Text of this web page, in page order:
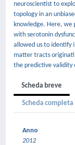
neuroscientist to
topology in an
knowledge. Here, we
with serotonin
allowed us to identify
matter tracts
the predictive validity
Scheda breve
Scheda completa
Anno
2012